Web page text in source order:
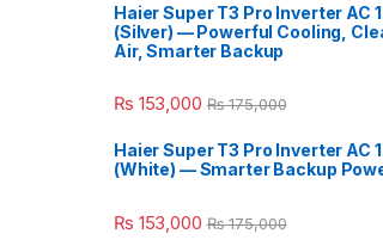
Haier Super T3 Pro Inverter AC
(Silver) — Powerful Cooling,
Air, Smarter Backup
₨ 153,000 ₨175,000
Haier Super T3 Pro Inverter AC
(White) — Smarter Backup
₨ 153,000 ₨175,000